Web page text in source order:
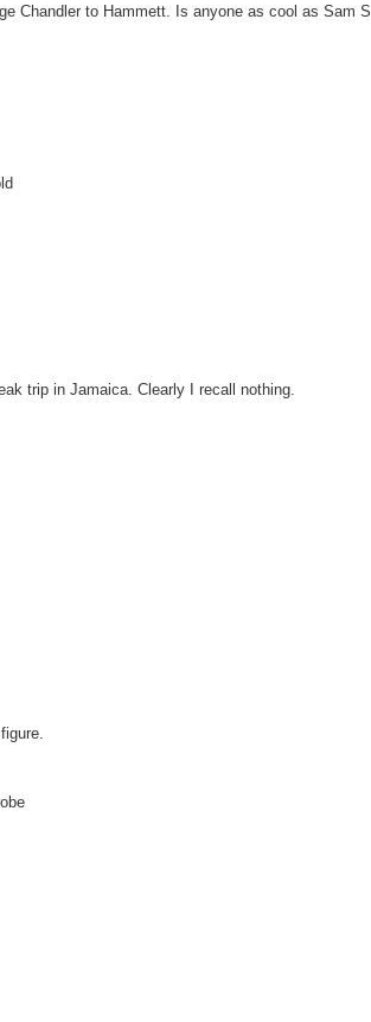
Chandlerto Hammett. Is anyone as cool as Sam
trip in Jamaica. Clearly I recall nothing.